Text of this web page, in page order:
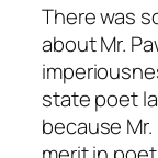
There was
about Mr.
state poet
because